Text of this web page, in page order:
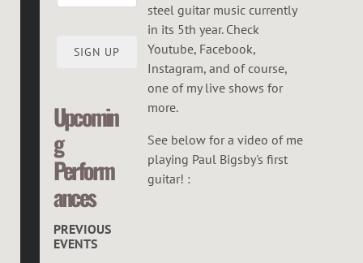
SIGN UP
Upcomin
g
Perform
ances
PREVIOUS
EVENTS
steel guitar music currently
in its 5th year. Check
Youtube, Facebook,
Instagram, and of course,
one of my live shows for
more.
See below for a video of me
playing Paul Bigsby's first
guitar! :